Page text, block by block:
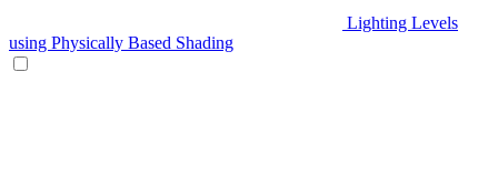
Lighting Levels
using Physically Based Shading